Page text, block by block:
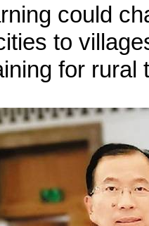
could
to
for rural